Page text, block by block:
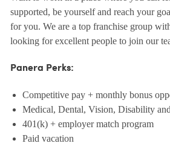
supported, be yourself and reach your
for you. We are a top franchise group
looking for excellent people to join our
Panera Perks:
Competitive pay + monthly bonus
Medical, Dental, Vision, Disability
401(k) + employer match program
Paid vacation